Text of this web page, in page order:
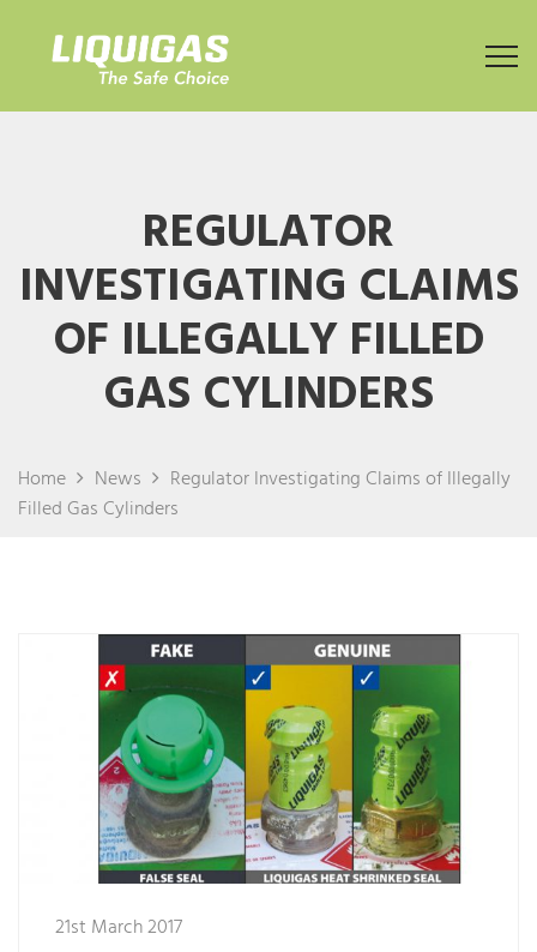
REGULATOR
INVESTIGATING CLAIMS
OF ILLEGALLY FILLED
GAS CYLINDERS
Home News
Regulator Investigating Claims of Illegally
Filled Gas Cylinders
21st March 2017